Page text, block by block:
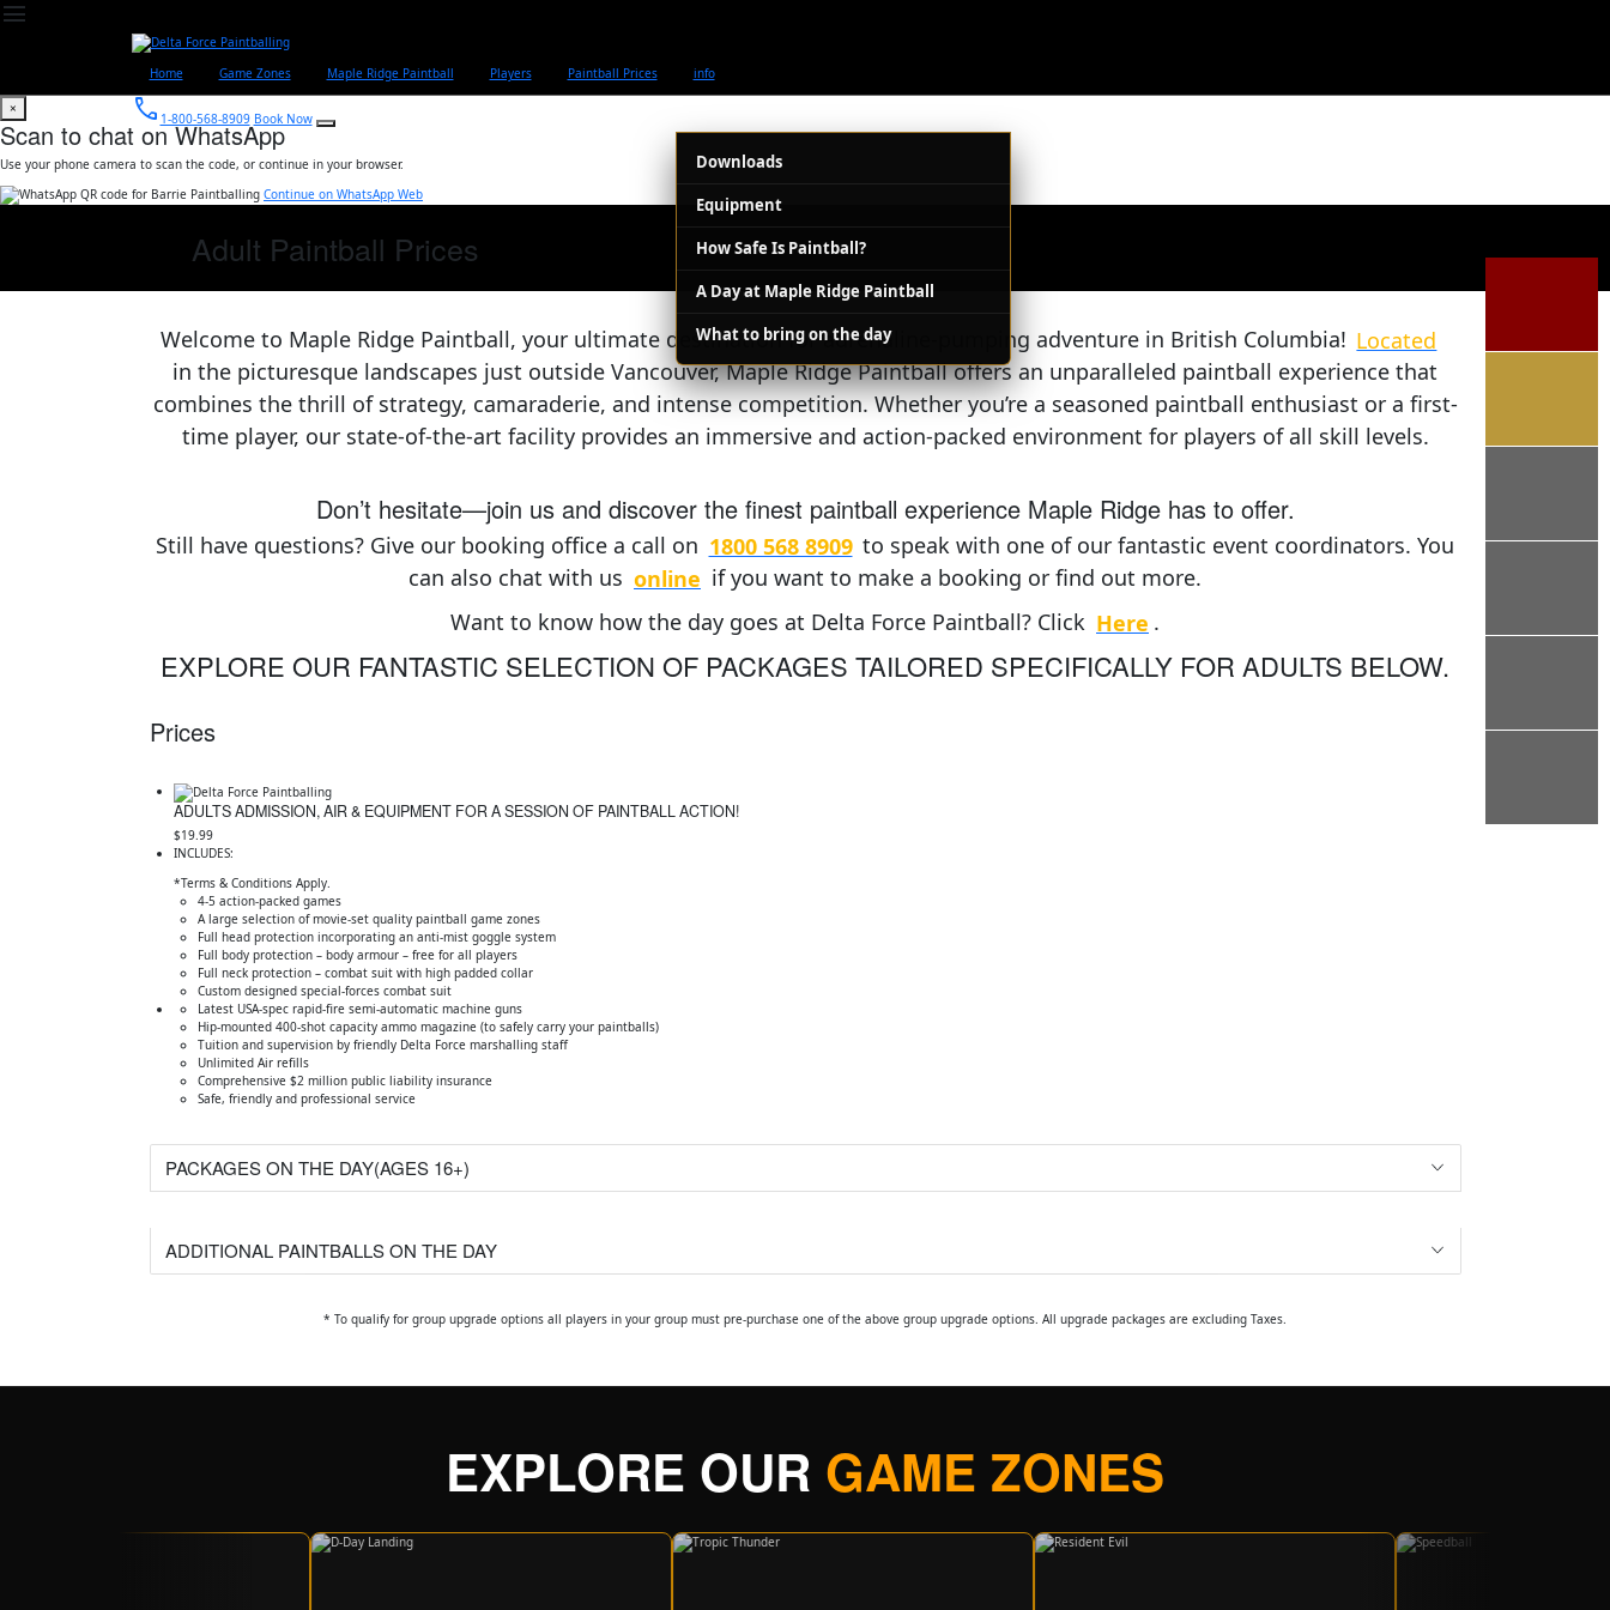
menu
Home Game Zones Maple Ridge Paintball Players Paintball Prices info
Downloads
Equipment
How Safe Is Paintball?
A Day at Maple Ridge Paintball
What to bring on the day
call 1-800-568-8909 Book Now
×
Scan to chat on WhatsApp
Use your phone camera to scan the code, or continue in your browser.
Continue on WhatsApp Web
Adult Paintball Prices
Welcome to Maple Ridge Paintball, your ultimate destination for adrenaline-pumping adventure in British Columbia! Located
in the picturesque landscapes just outside Vancouver, Maple Ridge Paintball offers an unparalleled paintball experience that
combines the thrill of strategy, camaraderie, and intense competition. Whether you’re a seasoned paintball enthusiast or a first-
time player, our state-of-the-art facility provides an immersive and action-packed environment for players of all skill levels.
Don’t hesitate—join us and discover the finest paintball experience Maple Ridge has to offer.
Still have questions? Give our booking office a call on 1800 568 8909 to speak with one of our fantastic event coordinators. You
can also chat with us online if you want to make a booking or find out more.
Want to know how the day goes at Delta Force Paintball? Click Here .
EXPLORE OUR FANTASTIC SELECTION OF PACKAGES TAILORED SPECIFICALLY FOR ADULTS BELOW.
Prices
ADULTS ADMISSION, AIR & EQUIPMENT FOR A SESSION OF PAINTBALL ACTION!
$19.99
INCLUDES:
*Terms & Conditions Apply.
4-5 action-packed games
A large selection of movie-set quality paintball game zones
Full head protection incorporating an anti-mist goggle system
Full body protection – body armour – free for all players
Full neck protection – combat suit with high padded collar
Custom designed special-forces combat suit
Latest USA-spec rapid-fire semi-automatic machine guns
Hip-mounted 400-shot capacity ammo magazine (to safely carry your paintballs)
Tuition and supervision by friendly Delta Force marshalling staff
Unlimited Air refills
Comprehensive $2 million public liability insurance
Safe, friendly and professional service
PACKAGES ON THE DAY(AGES 16+)
ADDITIONAL PAINTBALLS ON THE DAY
* To qualify for group upgrade options all players in your group must pre-purchase one of the above group upgrade options. All upgrade packages are excluding Taxes.
EXPLORE OUR GAME ZONES